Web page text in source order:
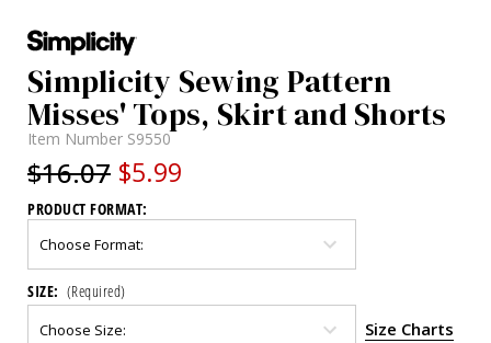
Simplicity Sewing Pattern
Misses' Tops, Skirt and Shorts
Item Number S9550
$16.07 $5.99
PRODUCT FORMAT:
SIZE: (Required)
Size Charts